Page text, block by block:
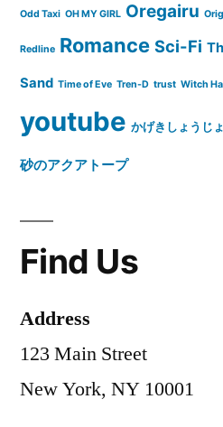
Odd Taxi OH MY GIRL Oregairu
Redline Romance Sci-Fi
Sand Time of Eve Tren-D trust Witch
youtube かげきしょうじ
砂のアクアトープ
Find Us
Address
123 Main Street
New York, NY 10001